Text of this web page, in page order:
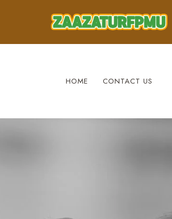
HOME CONTACT US